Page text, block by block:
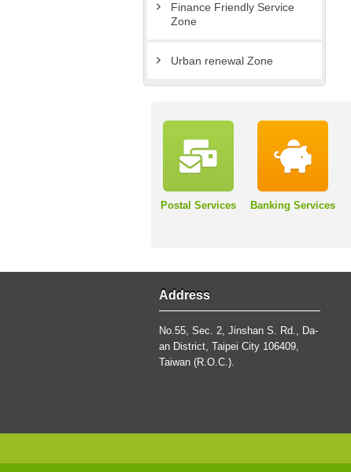
Finance Friendly Service
Zone
Urban renewal Zone
Postal Services Banking Services
Address
No.55, Sec. 2, Jinshan S. Rd., Da-
an District, Taipei City 106409,
Taiwan (R.O.C.).